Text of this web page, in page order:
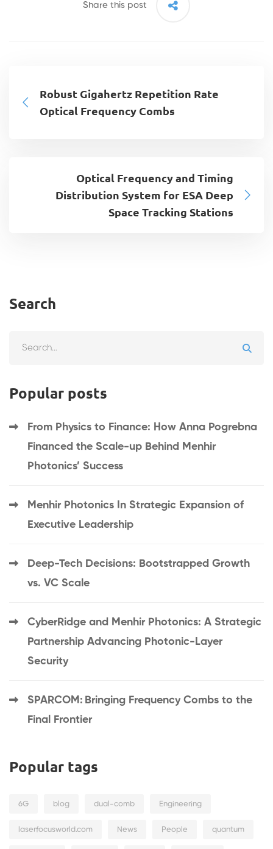
Share this post
Robust Gigahertz Repetition Rate
Optical Frequency Combs
Optical Frequency and Timing
Distribution System for ESA Deep
Space Tracking Stations
Search
Popular posts
From Physics to Finance: How Anna Pogrebna
Financed the Scale-up Behind Menhir
Photonics’ Success
Menhir Photonics In Strategic Expansion of
Executive Leadership
Deep-Tech Decisions: Bootstrapped Growth
vs. VC Scale
CyberRidge and Menhir Photonics: A Strategic
Partnership Advancing Photonic-Layer
Security
SPARCOM: Bringing Frequency Combs to the
Final Frontier
Popular tags
6G blog dual-comb Engineering
laserfocusworld.com News People quantum